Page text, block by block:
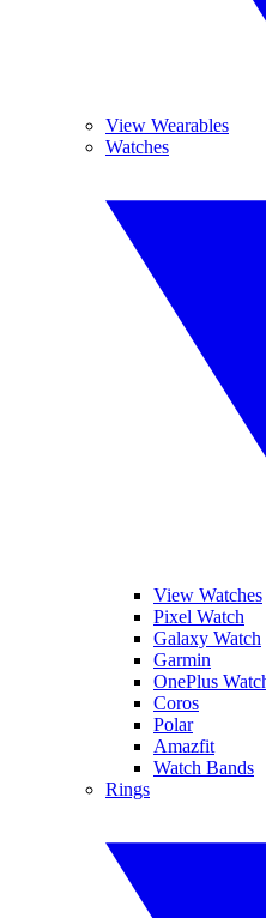
View Wearables
Watches
View Watches
Pixel Watch
Galaxy Watch
Garmin
OnePlus
Coros
Polar
Amazfit
Watch Bands
Rings